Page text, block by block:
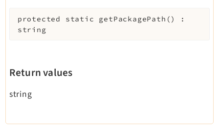
protected static getPackagePath ( )
:
string
Return values
string